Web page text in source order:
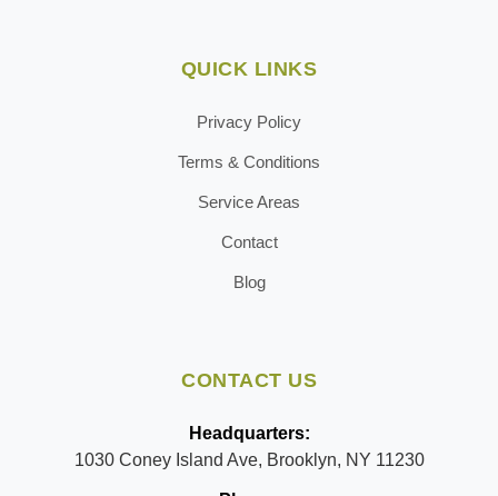
QUICK LINKS
Privacy Policy
Terms & Conditions
Service Areas
Contact
Blog
CONTACT US
Headquarters:
1030 Coney Island Ave, Brooklyn, NY 11230